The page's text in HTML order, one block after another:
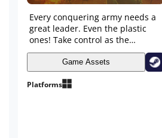
Every conquering army needs a
great leader. Even the plastic
ones! Take control as the
sergeant in the field, leading
your men into the heat of battle
in this tactical action game.
Game Assets
Platforms